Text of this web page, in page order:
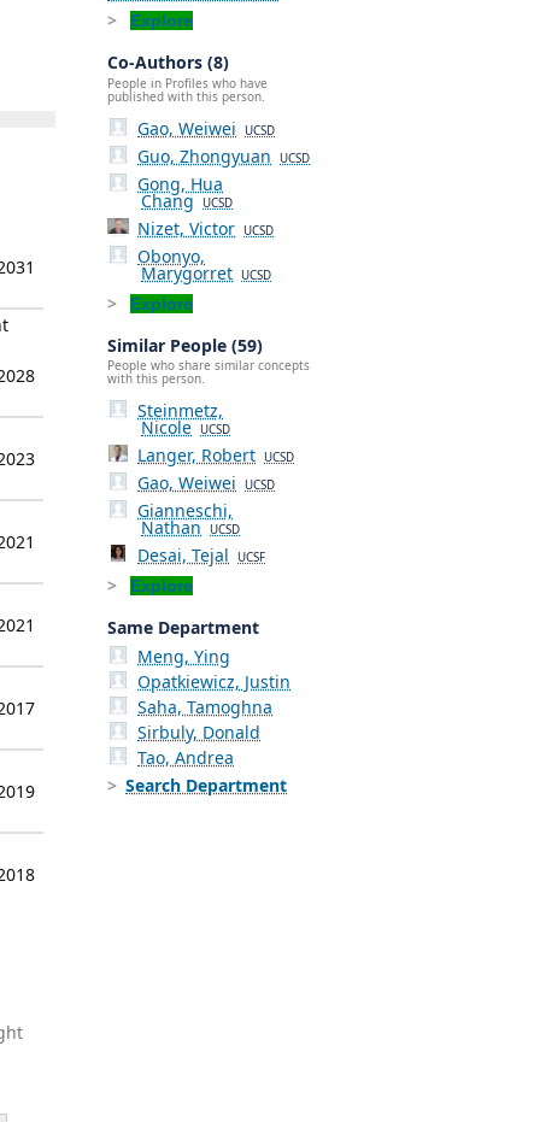
Explore
Co-Authors (8)
People in Profiles who have
published with this person.
Gao, Weiwei UCSD
Guo, Zhongyuan UCSD
Gong, Hua
Chang UCSD
Nizet, Victor UCSD
Obonyo,
Marygorret UCSD
Explore
Similar People (59)
People who share similar concepts
with this person.
Steinmetz,
Nicole UCSD
Langer, Robert UCSD
Gao, Weiwei UCSD
Gianneschi,
Nathan UCSD
Desai, Tejal UCSF
Explore
Same Department
Meng, Ying
Opatkiewicz, Justin
Saha, Tamoghna
Sirbuly, Donald
Tao, Andrea
Search Department